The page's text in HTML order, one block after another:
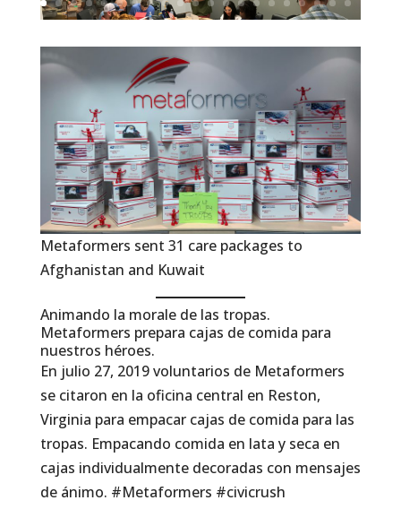
Metaformers sent 31 care packages to
Afghanistan and Kuwait
Animando la morale de las tropas.
Metaformers prepara cajas de comida para
nuestros héroes.
En julio 27, 2019 voluntarios de Metaformers
se citaron en la oficina central en Reston,
Virginia para empacar cajas de comida para las
tropas. Empacando comida en lata y seca en
cajas individualmente decoradas con mensajes
de ánimo. #Metaformers #civicrush